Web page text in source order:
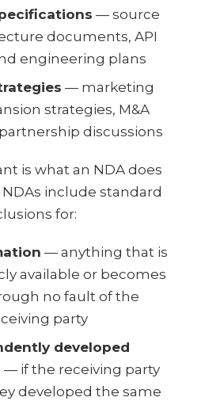
— source
documents, API
engineering plans
— marketing
strategies, M&A
discussions
is what an NDA does
include standard
for:
— anything that is
available or becomes
no fault of the
party
developed
— if the receiving party
developed the same